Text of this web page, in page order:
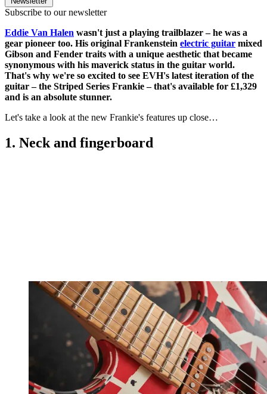
Subscribe to our newsletter
Eddie Van Halen wasn't just a playing trailblazer – he was a
gear pioneer too. His original Frankenstein electric guitar mixed
Gibson and Fender traits with a unique aesthetic that became
synonymous with his maverick status in the guitar world.
That's why we're so excited to see EVH's latest iteration of the
guitar – the Striped Series Frankie – that's available for £1,329
and is an absolute stunner.
Let's take a look at the new Frankie's features up close…
1. Neck and fingerboard